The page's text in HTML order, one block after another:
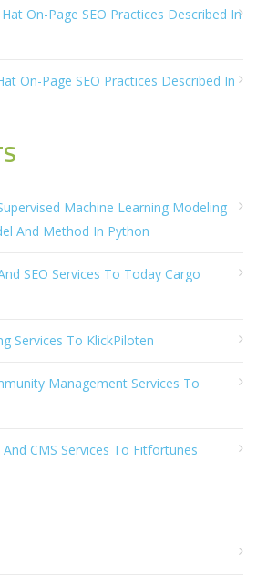
On-Page SEO Practices Described In
On-Page SEO Practices Described In
Machine Learning Modeling
And Method In Python
SEO Services To Today Cargo
Services To KlickPiloten
Management Services To
CMS Services To Fitfortunes